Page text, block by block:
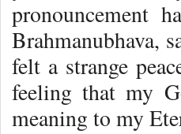
pronouncement
Brahmanubhava,
felt a strange
feeling that my
meaning to my